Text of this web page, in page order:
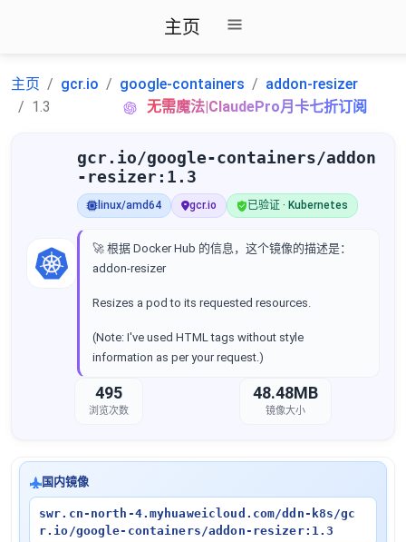
主页
主页 gcr.io google-containers
addon-resizer
1.3
无需魔法|ClaudePro月卡七折订阅
gcr.io/google-containers/addon
-resizer:1.3
linux/amd64 gcr.io 已验证 · Kubernetes
🚀 根据 Docker Hub 的信息，这个镜像的描述是：
addon-resizer
Resizes a pod to its requested resources.
(Note: I've used HTML tags without style
information as per your request.)
495
浏览次数
48.48MB
镜像大小
国内镜像
swr.cn-north-4.myhuaweicloud.com/ddn-k8s/gc
r.io/google-containers/addon-resizer:1.3